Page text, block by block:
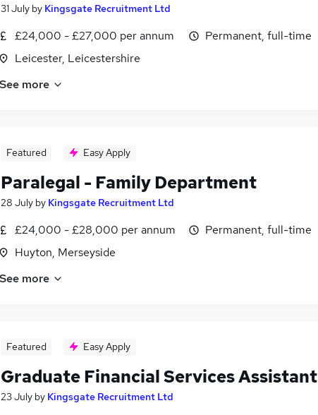
31 July by Kingsgate Recruitment Ltd
£24,000 - £27,000 per annum
Leicester, Leicestershire
Permanent, full-time
See more
Featured Easy Apply
Paralegal - Family Department
28 July by Kingsgate Recruitment Ltd
£24,000 - £28,000 per annum
Huyton, Merseyside
Permanent, full-time
See more
Featured Easy Apply
Graduate Financial Services Assistant
23 July by Kingsgate Recruitment Ltd